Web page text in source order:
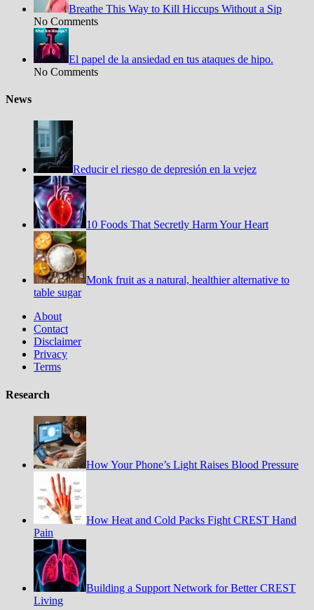
Breathe This Way to Kill Hiccups Without a Sip
No Comments
El papel de la ansiedad en tus ataques de hipo.
No Comments
News
Reducir el riesgo de depresión en la vejez
10 Foods That Secretly Harm Your Heart
Monk fruit as a natural, healthier alternative to
table sugar
About
Contact
Disclaimer
Privacy
Terms
Research
How Your Phone’s Light Raises Blood Pressure
How Heat and Cold Packs Fight CREST Hand
Pain
Building a Support Network for Better CREST
Living